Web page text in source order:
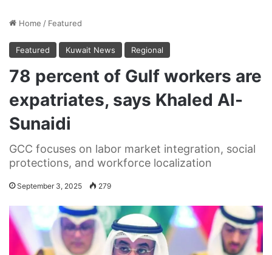
Home / Featured
Featured Kuwait News Regional
78 percent of Gulf workers are
expatriates, says Khaled Al-
Sunaidi
GCC focuses on labor market integration, social
protections, and workforce localization
September 3, 2025 279